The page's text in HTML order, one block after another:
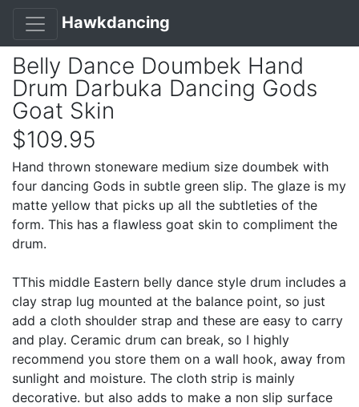
Hawkdancing
Belly Dance Doumbek Hand
Drum Darbuka Dancing Gods
Goat Skin
$109.95
Hand thrown stoneware medium size doumbek with
four dancing Gods in subtle green slip. The glaze is my
matte yellow that picks up all the subtleties of the
form. This has a flawless goat skin to compliment the
drum.
TThis middle Eastern belly dance style drum includes a
clay strap lug mounted at the balance point, so just
add a cloth shoulder strap and these are easy to carry
and play. Ceramic drum can break, so I highly
recommend you store them on a wall hook, away from
sunlight and moisture. The cloth strip is mainly
decorative. but also adds to make a non slip surface